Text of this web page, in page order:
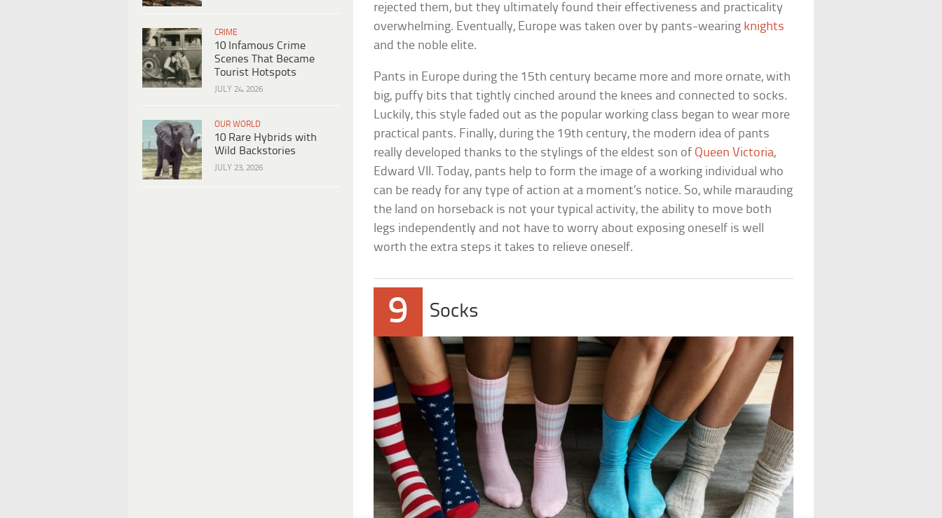
CRIME
10 Infamous Crime
Scenes That Became
Tourist Hotspots
JULY 24, 2026
OUR WORLD
10 Rare Hybrids with
Wild Backstories
JULY 23, 2026
rejected them, but they ultimately found their effectiveness and practicality
overwhelming. Eventually, Europe was taken over by pants-wearing knights
and the noble elite.
Pants in Europe during the 15th century became more and more ornate, with
big, puffy bits that tightly cinched around the knees and connected to socks.
Luckily, this style faded out as the popular working class began to wear more
practical pants. Finally, during the 19th century, the modern idea of pants
really developed thanks to the stylings of the eldest son of Queen Victoria,
Edward VII. Today, pants help to form the image of a working individual who
can be ready for any type of action at a moment’s notice. So, while marauding
the land on horseback is not your typical activity, the ability to move both
legs independently and not have to worry about exposing oneself is well
worth the extra steps it takes to relieve oneself.
9 Socks